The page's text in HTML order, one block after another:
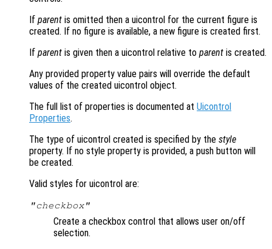
If parent is omitted then a uicontrol for the current figure is
created. If no figure is available, a new figure is created first.
If parent is given then a uicontrol relative to parent is created.
Any provided property value pairs will override the default
values of the created uicontrol object.
The full list of properties is documented at Uicontrol
Properties.
The type of uicontrol created is specified by the style
property. If no style property is provided, a push button will
be created.
Valid styles for uicontrol are:
"checkbox"
Create a checkbox control that allows user on/off
selection.